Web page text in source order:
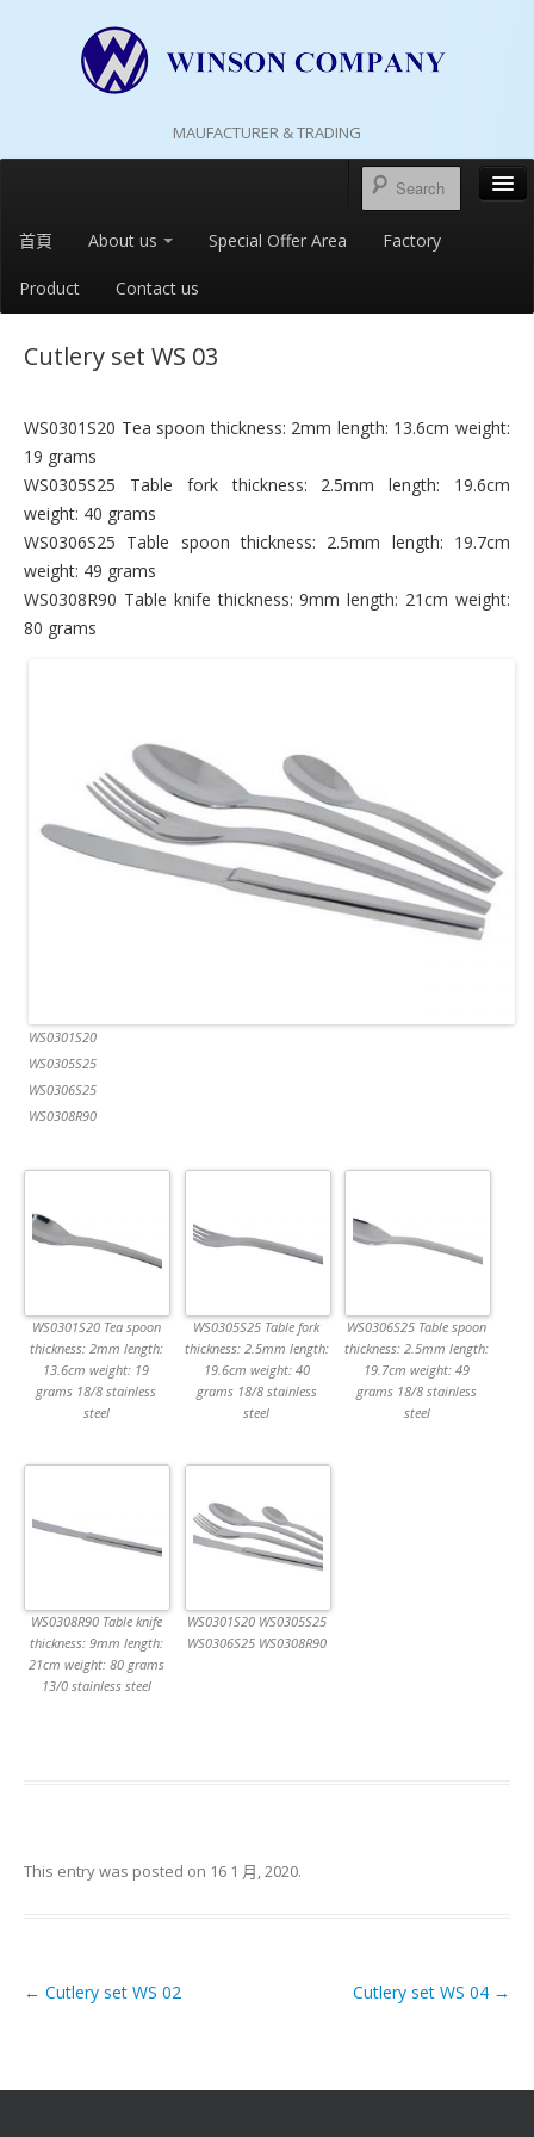
MAUFACTURER & TRADING
首頁 About us Special Offer Area Factory
Product Contact us
Cutlery set WS 03
WS0301S20 Tea spoon thickness: 2mm length: 13.6cm weight:
19 grams
WS0305S25 Table fork thickness: 2.5mm length: 19.6cm
weight: 40 grams
WS0306S25 Table spoon thickness: 2.5mm length: 19.7cm
weight: 49 grams
WS0308R90 Table knife thickness: 9mm length: 21cm weight:
80 grams
WS0301S20
WS0305S25
WS0306S25
WS0308R90
WS0301S20 Tea spoon
thickness: 2mm length:
13.6cm weight: 19
grams 18/8 stainless
steel
WS0305S25 Table fork
thickness: 2.5mm length:
19.6cm weight: 40
grams 18/8 stainless
steel
WS0306S25 Table spoon
thickness: 2.5mm length:
19.7cm weight: 49
grams 18/8 stainless
steel
WS0308R90 Table knife
thickness: 9mm length:
21cm weight: 80 grams
13/0 stainless steel
WS0301S20 WS0305S25
WS0306S25 WS0308R90
This entry was posted on 16 1 月, 2020.
Post navigation
← Cutlery set WS 02 Cutlery set WS 04 →